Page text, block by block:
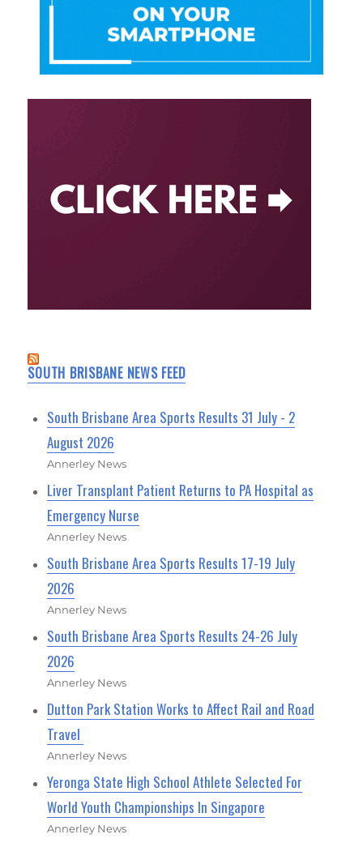
SOUTH BRISBANE NEWS FEED
South Brisbane Area Sports Results 31 July - 2
August 2026
Annerley News
Liver Transplant Patient Returns to PA Hospital as
Emergency Nurse
Annerley News
South Brisbane Area Sports Results 17-19 July
2026
Annerley News
South Brisbane Area Sports Results 24-26 July
2026
Annerley News
Dutton Park Station Works to Affect Rail and Road
Travel
Annerley News
Yeronga State High School Athlete Selected For
World Youth Championships In Singapore
Annerley News